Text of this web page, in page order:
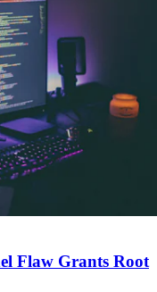
Flaw Grants Root